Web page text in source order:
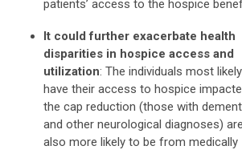
patients’ access to the hospice
It could further exacerbate health
disparities in hospice access and
utilization: The individuals most
have their access to hospice
the cap reduction (those with
and other neurological diagnoses) are
also more likely to be from medically